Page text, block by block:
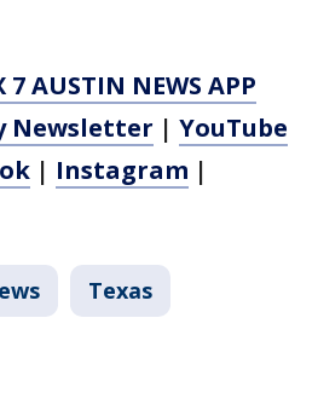
7 AUSTIN NEWS APP
Newsletter | YouTube
| Instagram |
Texas